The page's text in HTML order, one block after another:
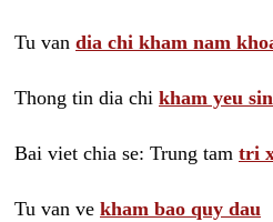
Tu van dia chi kham nam
Thong tin dia chi kham yeu
Bai viet chia se: Trung tam tri
Tu van ve kham bao quy dau